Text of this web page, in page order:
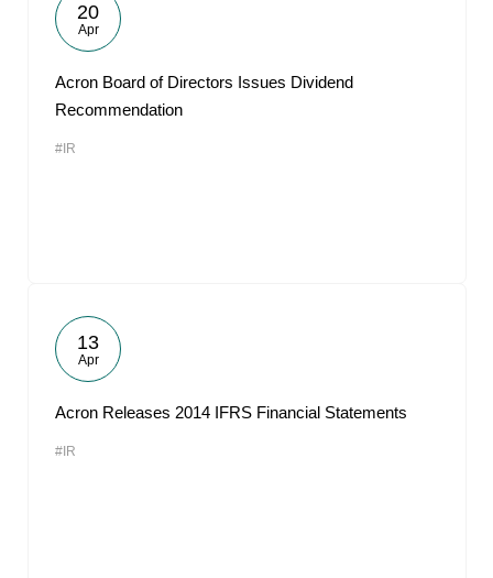
20
Apr
Acron Board of Directors Issues Dividend
Recommendation
#IR
13
Apr
Acron Releases 2014 IFRS Financial Statements
#IR